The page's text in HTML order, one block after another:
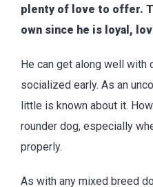
plenty of love to offer.
own since he is loyal,
He can get along well with
socialized early. As an
little is known about it.
rounder dog, especially
properly.
As with any mixed breed